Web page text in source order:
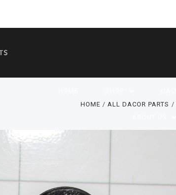
HOME ALL DACOR PARTS